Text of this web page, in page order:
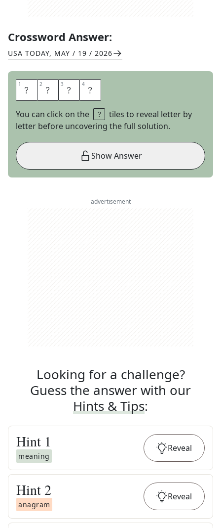
Crossword Answer:
USA TODAY, MAY / 19 / 2026
1 I 2 V 3 A 4 N
You can click on the
tiles to reveal letter by
letter before uncovering the full solution.
Show Answer
advertisement
Looking for a challenge?
Guess the answer with our
Hints & Tips:
Hint 1
meaning
Reveal
Hint 2
anagram
Reveal